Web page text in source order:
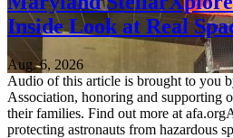
Inside Look at Real
Aug. 6, 2026
Audio of this article is brought to you
Association, honoring and supporting
their families. Find out more at
protecting astronauts from hazardous